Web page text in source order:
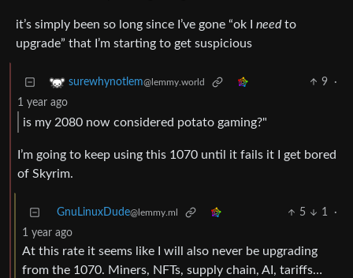
it’s simply been so long since I’ve gone “ok I needto
upgrade” that I’m starting to get suspicious
surewhynotlem@lemmy.world 9
·
1 year ago
is my 2080 now considered potato gaming?"
I’m going to keep using this 1070 until it fails it I get bored
of Skyrim.
GnuLinuxDude@lemmy.ml 5 1
·
1 year ago
At this rate it seems like I will also never be upgrading
from the 1070. Miners, NFTs, supply chain, AI, tariffs…